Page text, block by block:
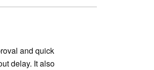
and quick
delay. It also